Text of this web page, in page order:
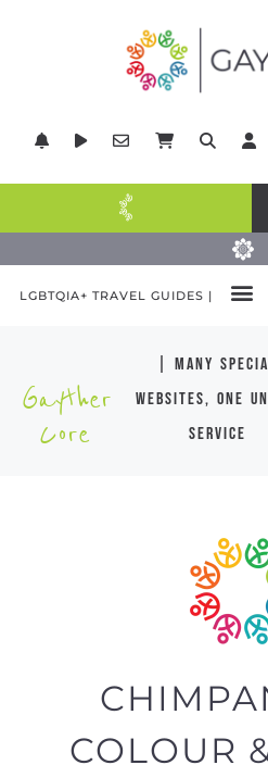
LGBTQIA+ TRAVEL GUIDES |
Gayther
Core
| many
websites, one
service
COLOUR